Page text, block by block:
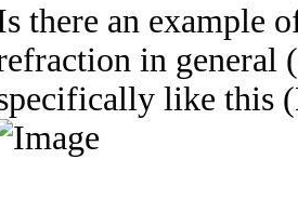
there an example
in general
like this